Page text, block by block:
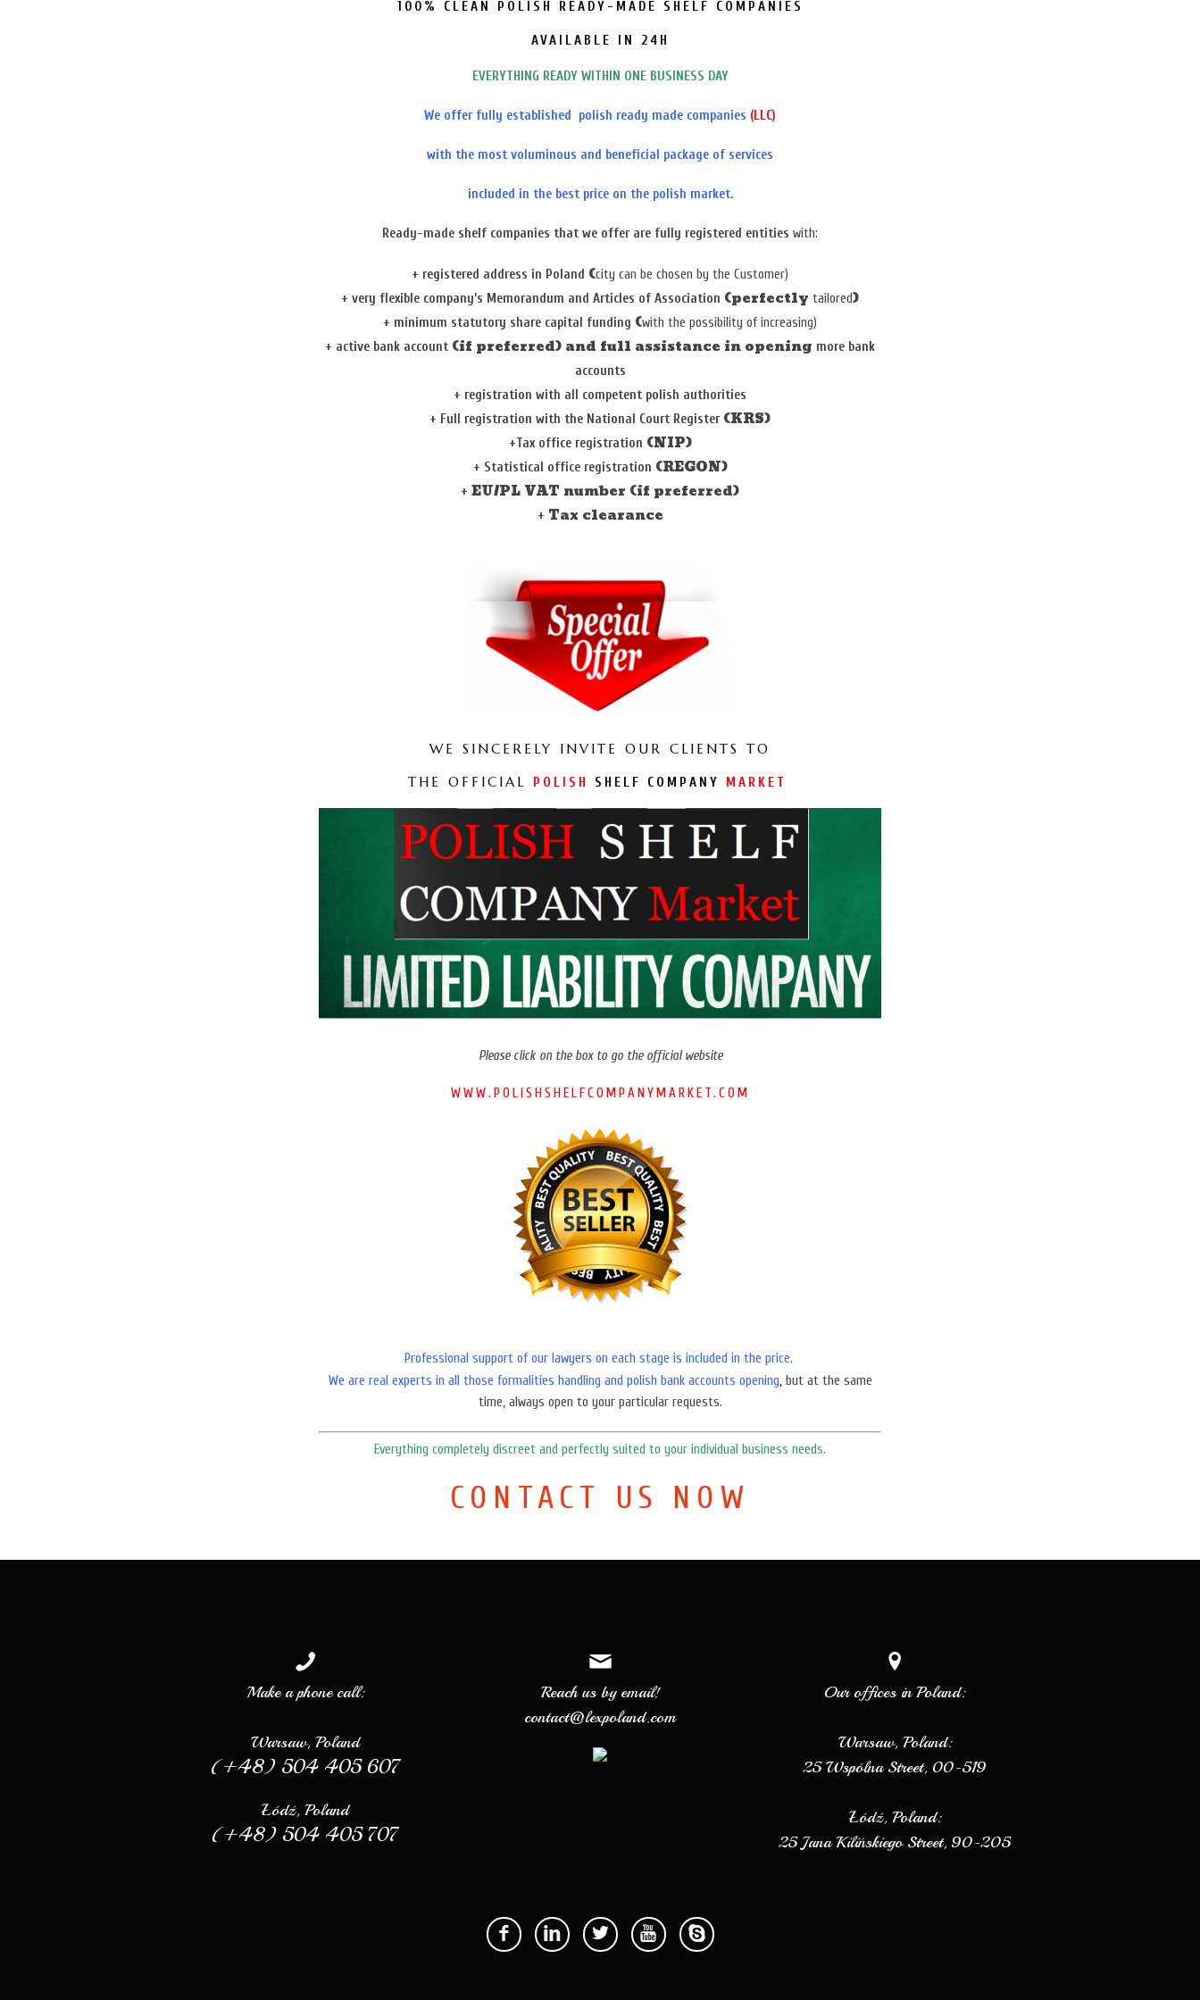
100% CLEAN POLISH READY-MADE SHELF COMPANIES
AVAILABLE IN 24H
EVERYTHING READY WITHIN ONE BUSINESS DAY
We offer fully established polish ready made companies (LLC)
with the most voluminous and beneficial package of services
included in the best price on the polish market.
Ready-made shelf companies that we offer are fully registered entities with:
+ registered address in Poland (city can be chosen by the Customer)
+ very flexible company’s Memorandum and Articles of Association (perfectly tailored)
+ minimum statutory share capital funding (with the possibility of increasing)
+ active bank account (if preferred) and full assistance in opening more bank
accounts
+ registration with all competent polish authorities
+ Full registration with the National Court Register(KRS)
+Tax office registration (NIP)
+ Statistical office registration (REGON)
+ EU/PL VAT number (if preferred)
+ Tax clearance
WE SINCERELY INVITE OUR CLIENTS TO
THE OFFICIAL
POLISH SHELF COMPANY MARKET
Please click on the box to go the official website
WWW.POLISHSHELFCOMPANYMARKET.COM
Professional support of our lawyers on each stage is included in the price.
We are real experts in all those formalities handling and polish bank accounts opening, but at the same
time, always open to your particular requests.
Everything completely discreet and perfectly suited to your individual business needs.
CONTACT US NOW
Make a phone call:
Warsaw, Poland
(+48) 504 405 607
Łódź, Poland
(+48) 504 405 707
Reach us by email!
contact@lexpoland.com
Our offices in Poland:
Warsaw, Poland:
25 Wspólna Street, 00-519
Łódź, Poland:
25 Jana Kilińskiego Street, 90-205